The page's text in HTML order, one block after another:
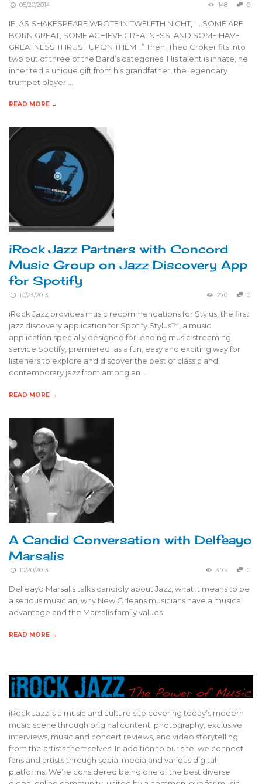
05/20/2014 148 0
IF, AS SHAKESPEARE WROTE IN TWELFTH NIGHT, “…SOME ARE
BORN GREAT, SOME ACHIEVE GREATNESS, AND SOME HAVE
GREATNESS THRUST UPON THEM…” Then, Theo Croker fits into
two out of three of the Bard’s categories. His talent is innate; he
inherited a unique gift from his grandfather, the legendary
trumpet player …
READ MORE →
iRock Jazz Partners with Concord
Music Group on Jazz Discovery App
for Spotify
10/23/2013 270 0
iRock Jazz provides music recommendations for Stylus, the first
jazz discovery application for Spotify Stylus™, a music
application specially designed for leading music streaming
service Spotify, premiered as a fun, easy and exciting way for
listeners to explore and discover the best of classic and
contemporary jazz from among an …
READ MORE →
A Candid Conversation with Delfeayo
Marsalis
10/20/2013 3.7k 0
Delfeayo Marsalis talks candidly about Jazz, what it means to be
a serious musician, why New Orleans musicians have a musical
advantage and the Marsalis family values
READ MORE →
iRock Jazz is a music and culture site covering today’s modern
music scene through original content, photography, exclusive
interviews, music and concert reviews, and video storytelling
from the artists themselves. In addition to our site, we connect
fans and artists through social media and various digital
platforms. We’re considered being one of the best diverse